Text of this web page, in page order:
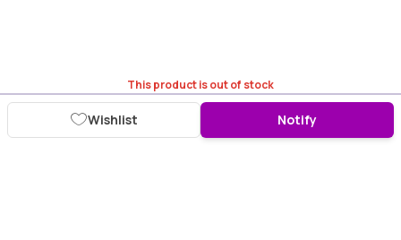
This product is out of stock
Wishlist Notify